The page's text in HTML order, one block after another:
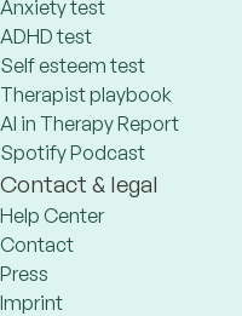
Anxiety test
ADHD test
Self esteem test
Therapist playbook
AI in Therapy Report
Spotify Podcast
Contact & legal
Help Center
Contact
Press
Imprint